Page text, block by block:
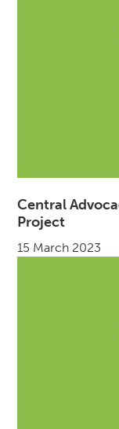
Central
Project
15 March 2023